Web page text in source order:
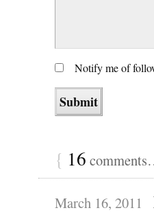
Notify me of
{ 16
March 16, 2011